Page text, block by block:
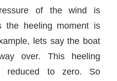
of the wind is
the heeling moment is
lets say the boat
over. This heeling
reduced to zero. So